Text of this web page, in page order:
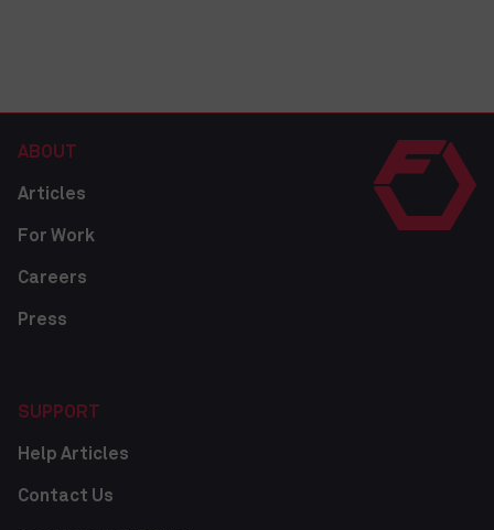
ABOUT
Articles
For Work
Careers
Press
SUPPORT
Help Articles
Contact Us